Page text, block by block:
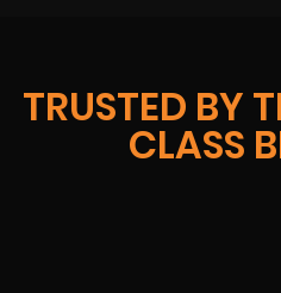
TRUSTED BY
CLASS